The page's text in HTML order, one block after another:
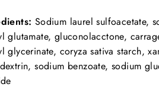
Sodium laurel sulfoacetate,
glutamate, gluconolacctone,
glycerinate, coryza sativa starch,
sodium benzoate, sodium